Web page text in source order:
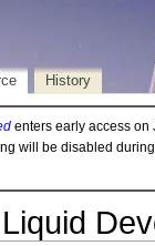
History
enters early access on
will be disabled